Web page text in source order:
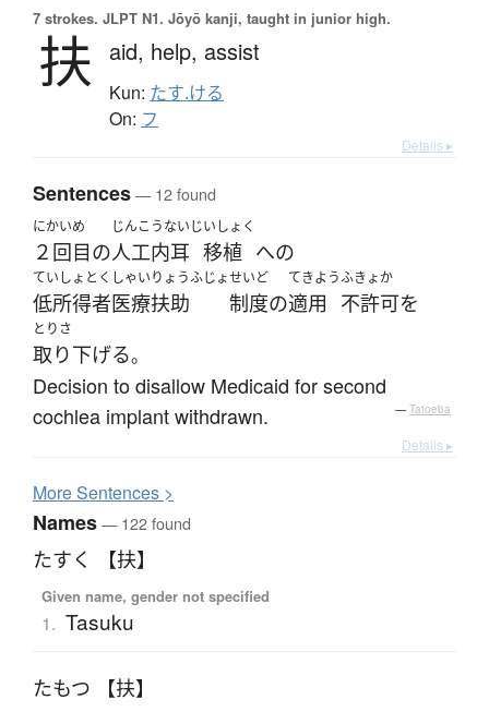
7 strokes. JLPT N1. Jōyō kanji, taught in junior high.
扶 aid, help, assist
Kun: たす.ける
On: フ
Details ▸
Sentences— 12 found
にかい
２回
め
目の
じんこうないじ
人工内耳
いしょく
移植 への
ていしょとくしゃいりょうふじょ
低所得者医療扶助
せいど
制度の
てきよう
適用
ふきょか
不許可を
とりさ
取り下げる。
Decision to disallow Medicaid for second
cochlea implant withdrawn.
— Tatoeba
Details ▸
MoreSentences >
Names— 122 found
たすく 【扶】
Given name, gender not specified
1. Tasuku
たもつ 【扶】